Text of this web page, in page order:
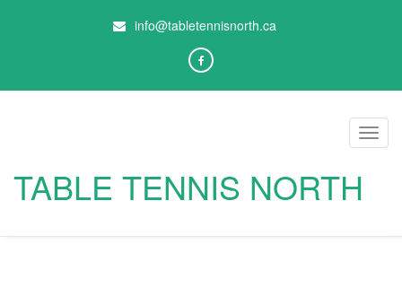
info@tabletennisnorth.ca
TABLE TENNIS NORTH